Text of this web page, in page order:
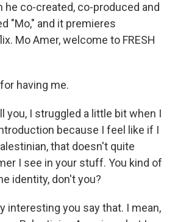
he co-created, co-produced and
"Mo," and it premieres
Mo Amer, welcome to FRESH
having me.
you, I struggled a little bit when I
because I feel like if I
that doesn't quite
I see in your stuff. You kind of
identity, don't you?
interesting you say that. I mean,